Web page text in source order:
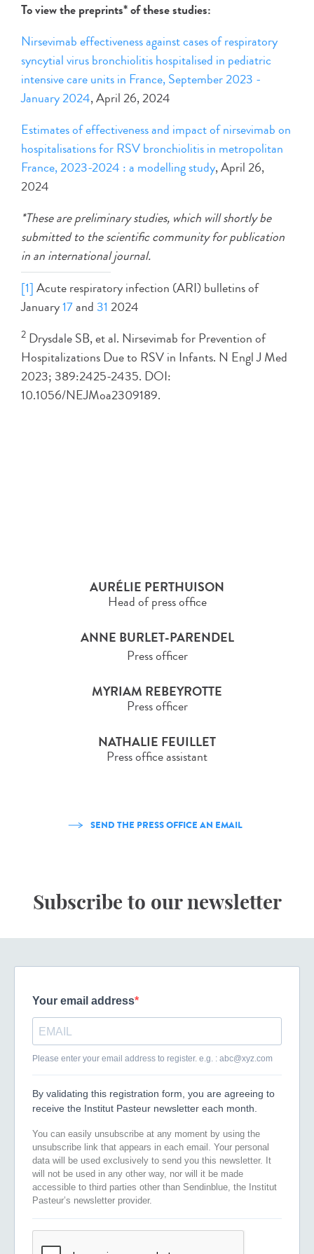
To view the preprints* of these studies:
Nirsevimab effectiveness against cases of respiratory
syncytial virus bronchiolitis hospitalised in pediatric
intensive care units in France, September 2023 -
January 2024, April 26, 2024
Estimates of effectiveness and impact of nirsevimab on
hospitalisations for RSV bronchiolitis in metropolitan
France, 2023-2024 : a modelling study, April 26,
2024
*These are preliminary studies, which will shortly be
submitted to the scientific community for publication
in an international journal.
[1]Acute respiratory infection (ARI) bulletins of
January17and 31 2024
2 Drysdale SB, et al. Nirsevimab for Prevention of
Hospitalizations Due to RSV in Infants. N Engl J Med
2023; 389:2425-2435. DOI:
10.1056/NEJMoa2309189.
AURÉLIE PERTHUISON
Head of press office
ANNE BURLET-PARENDEL
Press officer
MYRIAM REBEYROTTE
Press officer
NATHALIE FEUILLET
Press office assistant
SEND THE PRESS OFFICE AN EMAIL
Subscribe to our newsletter